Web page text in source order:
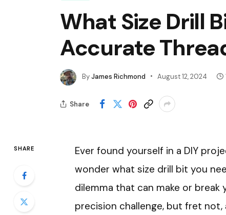
What Size Drill
Accurate
ByJames Richmond August 12, 2024
Share
SHARE
Ever found yourself in a DIY
wonder what size drill bit you
dilemma that can make or break
precision challenge, but fret not,